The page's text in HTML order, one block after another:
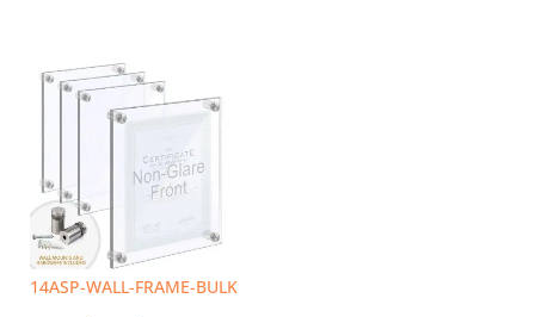
14ASP-WALL-FRAME-BULK